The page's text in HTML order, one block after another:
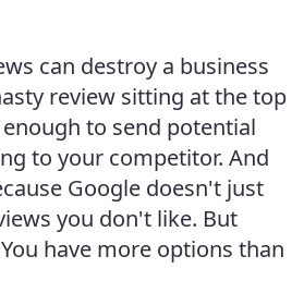
can destroy a business
review sitting at the top
to send potential
to your competitor. And
Google doesn't just
you don't like. But
have more options than